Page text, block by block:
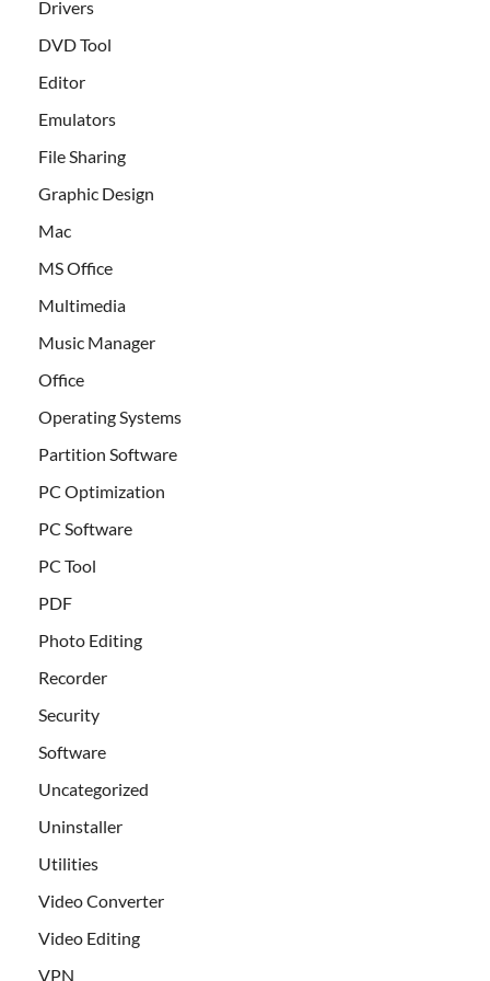
Drivers
DVD Tool
Editor
Emulators
File Sharing
Graphic Design
Mac
MS Office
Multimedia
Music Manager
Office
Operating Systems
Partition Software
PC Optimization
PC Software
PC Tool
PDF
Photo Editing
Recorder
Security
Software
Uncategorized
Uninstaller
Utilities
Video Converter
Video Editing
VPN